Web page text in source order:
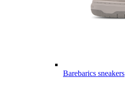
Barebarics sneakers